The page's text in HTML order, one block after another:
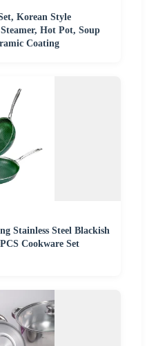
Korean Style
Hot Pot, Soup
Coating
Stainless Steel Blackish
Cookware Set